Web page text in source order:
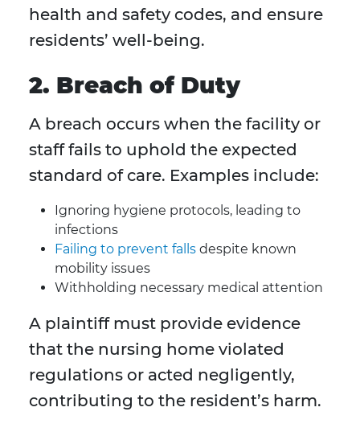
health and safety codes, and ensure
residents’ well-being.
2. Breach of Duty
A breach occurs when the facility or
staff fails to uphold the expected
standard of care. Examples include:
Ignoring hygiene protocols, leading to
infections
Failing to prevent falls despite known
mobility issues
Withholding necessary medical attention
A plaintiff must provide evidence
that the nursing home violated
regulations or acted negligently,
contributing to the resident’s harm.